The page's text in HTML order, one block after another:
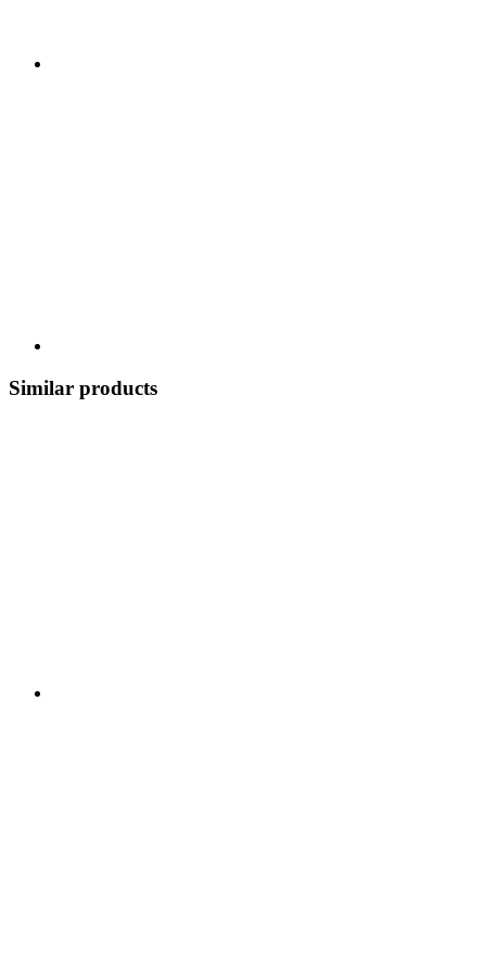
Similar products